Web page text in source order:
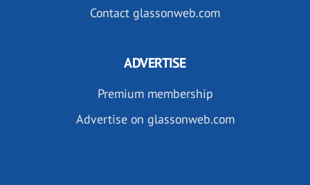
Contact glassonweb.com
ADVERTISE
Premium membership
Advertise on glassonweb.com